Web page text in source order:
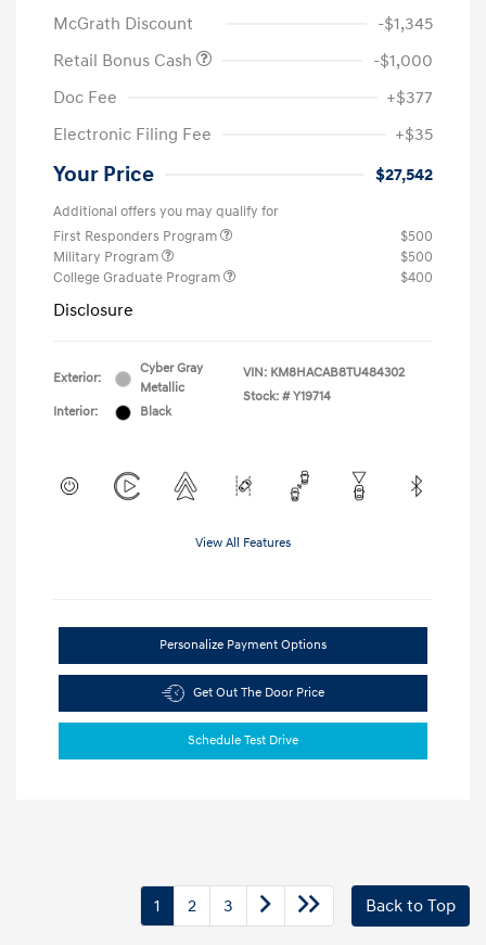
McGrath Discount
-$1,345
Retail Bonus Cash
-$1,000
Doc Fee
+$377
Electronic Filing Fee
+$35
Your Price $27,542
Additional offers you may qualify for
First Responders Program
$500
Military Program
$500
College Graduate Program
$400
Disclosure
Exterior:
Cyber Gray
Metallic
Interior:
Black
VIN: KM8HACAB8TU484302
Stock: # Y19714
View All Features
Personalize Payment Options
Get Out The Door Price
Schedule Test Drive
1 2 3 Back to Top